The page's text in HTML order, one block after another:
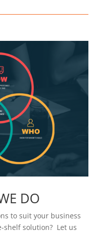
DO
to suit your business
shelf solution? Let us